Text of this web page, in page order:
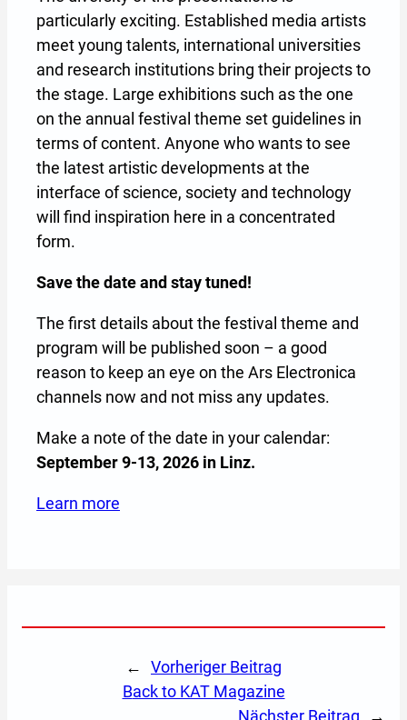
particularly exciting. Established media artists
meet young talents, international universities
and research institutions bring their projects to
the stage. Large exhibitions such as the one
on the annual festival theme set guidelines in
terms of content. Anyone who wants to see
the latest artistic developments at the
interface of science, society and technology
will find inspiration here in a concentrated
form.
Save the date and stay tuned!
The first details about the festival theme and
program will be published soon – a good
reason to keep an eye on the Ars Electronica
channels now and not miss any updates.
Make a note of the date in your calendar:
September 9-13, 2026 in Linz.
Learn more
←
Vorheriger Beitrag
back to KAT Magazine
Nächster Beitrag
→